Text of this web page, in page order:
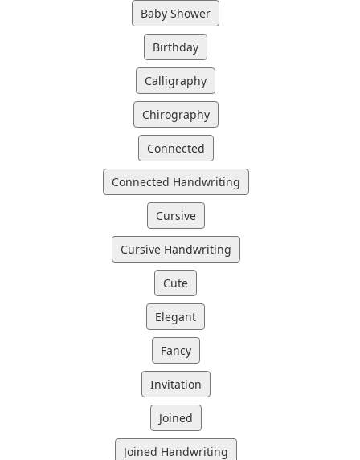
Baby Shower
Birthday
Calligraphy
Chirography
Connected
Connected Handwriting
Cursive
Cursive Handwriting
Cute
Elegant
Fancy
Invitation
Joined
Joined Handwriting